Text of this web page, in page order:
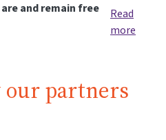
and remain free
Read
more
our partners